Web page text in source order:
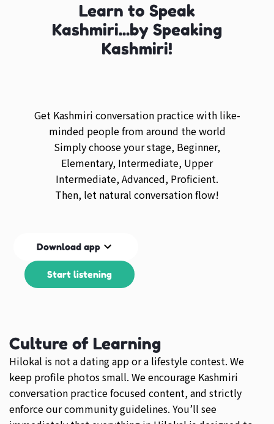
Learn to Speak
Kashmiri...by Speaking
Kashmiri!
Get Kashmiri conversation practice with like-
minded people from around the world
Simply choose your stage, Beginner,
Elementary, Intermediate, Upper
Intermediate, Advanced, Proficient.
Then, let natural conversation flow!
Download app
Start listening
Culture of Learning
Hilokal is not a dating app or a lifestyle contest. We
keep profile photos small. We encourage Kashmiri
conversation practice focused content, and strictly
enforce our community guidelines. You’ll see